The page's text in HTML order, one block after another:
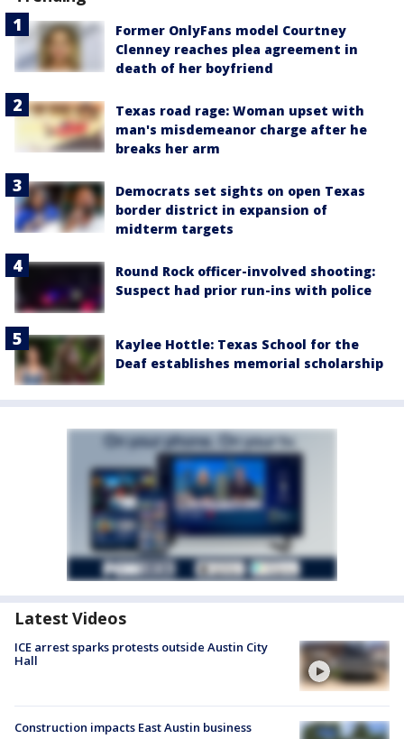
Former OnlyFans model Courtney
Clenney reaches plea agreement in
death of her boyfriend
Texas road rage: Woman upset with
man's misdemeanor charge after he
breaks her arm
Democrats set sights on open Texas
border district in expansion of
midterm targets
Round Rock officer-involved shooting:
Suspect had prior run-ins with police
Kaylee Hottle: Texas School for the
Deaf establishes memorial scholarship
Latest Videos
ICE arrest sparks protests outside Austin City
Hall
Construction impacts East Austin business